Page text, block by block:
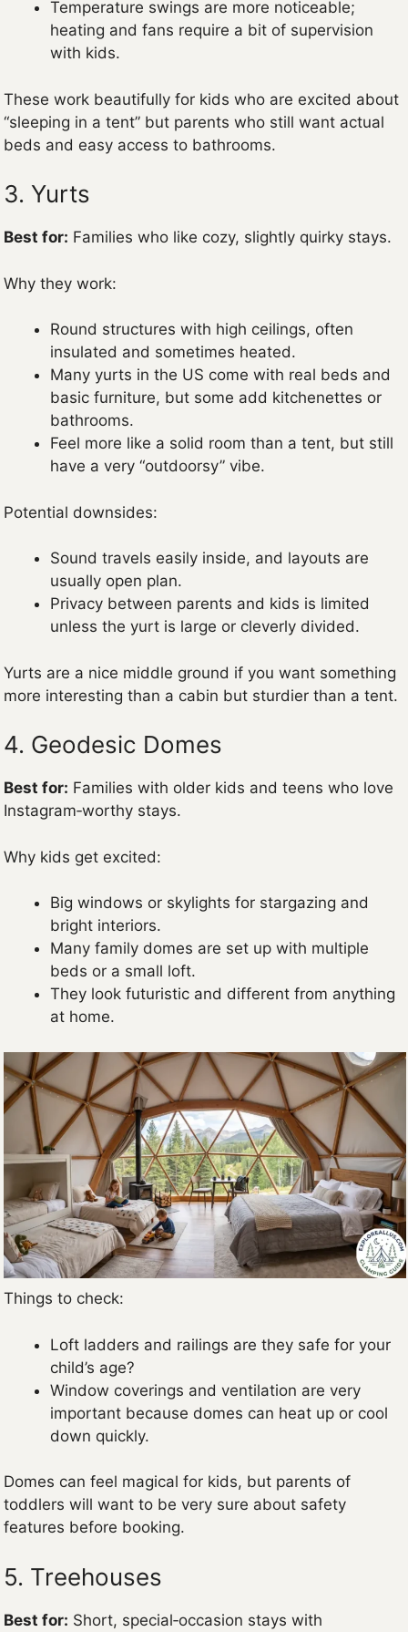
Temperature swings are more noticeable;
heating and fans require a bit of supervision
with kids.
These work beautifully for kids who are excited about
“sleeping in a tent” but parents who still want actual
beds and easy access to bathrooms.
3. Yurts
Best for: Families who like cozy, slightly quirky stays.
Why they work:
Round structures with high ceilings, often
insulated and sometimes heated.
Many yurts in the US come with real beds and
basic furniture, but some add kitchenettes or
bathrooms.
Feel more like a solid room than a tent, but still
have a very “outdoorsy” vibe.
Potential downsides:
Sound travels easily inside, and layouts are
usually open plan.
Privacy between parents and kids is limited
unless the yurt is large or cleverly divided.
Yurts are a nice middle ground if you want something
more interesting than a cabin but sturdier than a tent.
4. Geodesic Domes
Best for: Families with older kids and teens who love
Instagram‑worthy stays.
Why kids get excited:
Big windows or skylights for stargazing and
bright interiors.
Many family domes are set up with multiple
beds or a small loft.
They look futuristic and different from anything
at home.
Things to check:
Loft ladders and railings are they safe for your
child’s age?
Window coverings and ventilation are very
important because domes can heat up or cool
down quickly.
Domes can feel magical for kids, but parents of
toddlers will want to be very sure about safety
features before booking.
5. Treehouses
Best for: Short, special‑occasion stays with